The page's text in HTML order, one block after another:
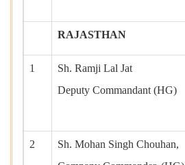
RAJASTHAN
1
Sh. Ramji Lal Jat
Deputy Commandant (HG)
2
Sh. Mohan Singh Chouhan,